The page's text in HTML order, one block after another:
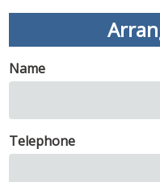
Name
Telephone